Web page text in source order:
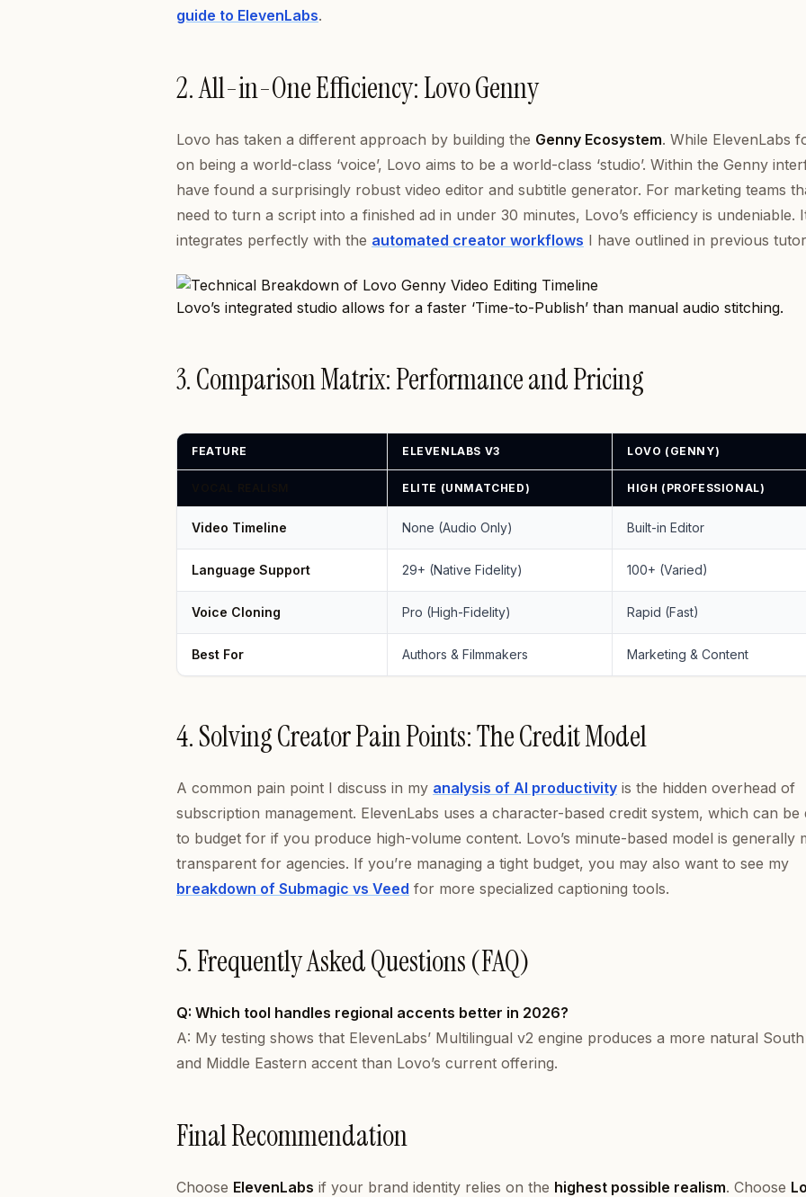
guide to ElevenLabs.
2. All-in-One Efficiency: Lovo Genny
Lovo has taken a different approach by building the Genny Ecosystem. While ElevenLabs
on being a world-class ‘voice’, Lovo aims to be a world-class ‘studio’. Within the Genny
have found a surprisingly robust video editor and subtitle generator. For marketing teams
need to turn a script into a finished ad in under 30 minutes, Lovo’s efficiency is undeniable.
integrates perfectly with the automated creator workflows I have outlined in previous
Lovo’s integrated studio allows for a faster ‘Time-to-Publish’ than manual audio stitching.
3. Comparison Matrix: Performance and Pricing
FEATURE ELEVENLABS V3 LOVO (GENNY)
ELITE (UNMATCHED) HIGH (PROFESSIONAL)
Video Timeline None (Audio Only) Built-in Editor
Language Support 29+ (Native Fidelity) 100+ (Varied)
Voice Cloning Pro (High-Fidelity) Rapid (Fast)
Best For Authors & Filmmakers Marketing & Content
4. Solving Creator Pain Points: The Credit Model
A common pain point I discuss in my analysis of AI productivity is the hidden overhead of
subscription management. ElevenLabs uses a character-based credit system, which can be
to budget for if you produce high-volume content. Lovo’s minute-based model is generally
transparent for agencies. If you’re managing a tight budget, you may also want to see my
breakdown of Submagic vs Veed for more specialized captioning tools.
5. Frequently Asked Questions (FAQ)
Q: Which tool handles regional accents better in 2026?
A: My testing shows that ElevenLabs’ Multilingual v2 engine produces a more natural
and Middle Eastern accent than Lovo’s current offering.
Final Recommendation
Choose ElevenLabs if your brand identity relies on the highest possible realism. Choose